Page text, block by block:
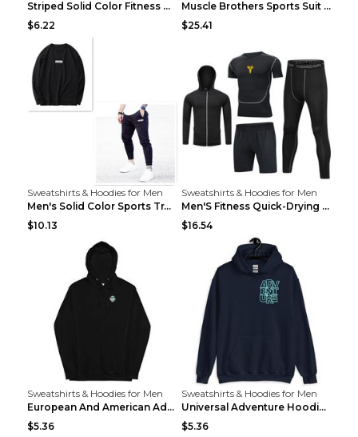
Striped Solid Color Fitness Breathable Long Sleeve...
$6.22
Muscle Brothers Sports Suit Men's Fitness Suit Gre...
$25.41
Sweatshirts & Hoodies for Men
Men's Solid Color Sports Training Fitness Pants Be...
$10.13
Sweatshirts & Hoodies for Men
Men'S Fitness Quick-Drying High Elastic Tights L 2...
$16.54
Sweatshirts & Hoodies for Men
European And American Adventure Midweight Hoodie P...
$5.36
Sweatshirts & Hoodies for Men
Universal Adventure Hoodie Printed European And Am...
$5.36